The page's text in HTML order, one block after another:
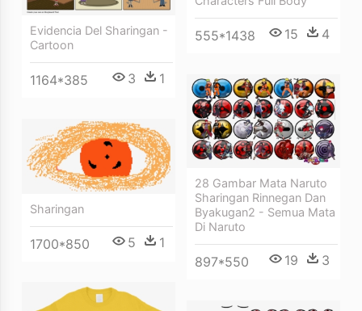
555*1438 15 4
Evidencia Del Sharingan -
Cartoon
1164*385 3 1
28 Gambar Mata Naruto
Sharingan Rinnegan Dan
Byakugan2 - Semua Mata
Di Naruto
897*550 19 3
Sharingan
1700*850 5 1